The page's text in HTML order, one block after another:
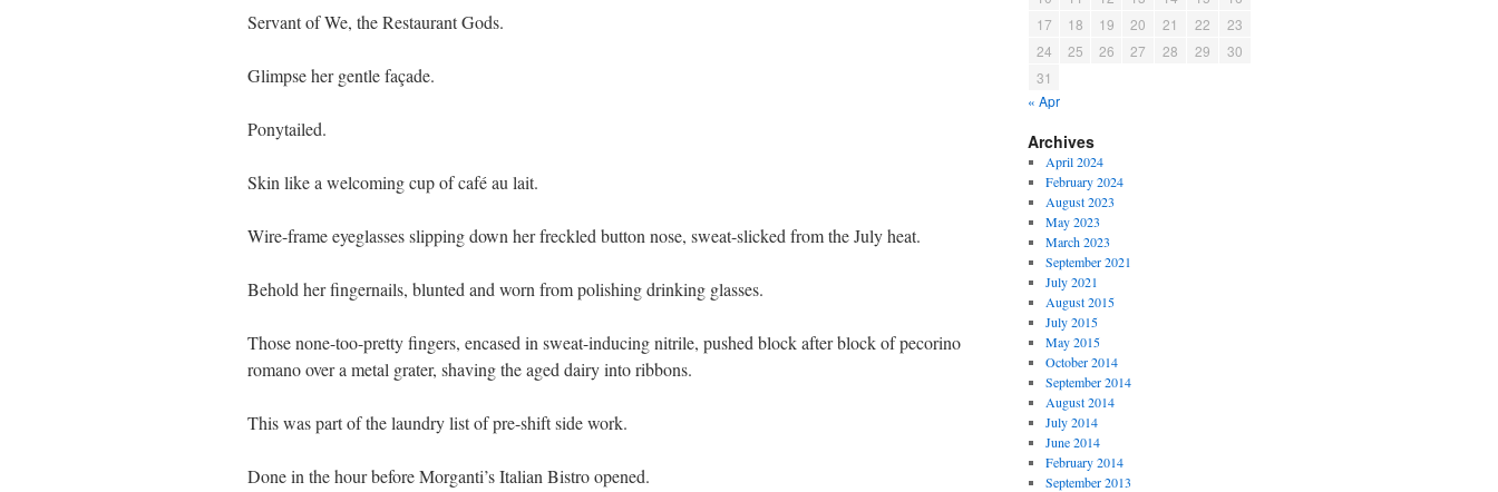
Servant of We, the Restaurant Gods.
Glimpse her gentle façade.
Ponytailed.
Skin like a welcoming cup of café au lait.
Wire-frame eyeglasses slipping down her freckled button nose, sweat-slicked from the July heat.
Behold her fingernails, blunted and worn from polishing drinking glasses.
Those none-too-pretty fingers, encased in sweat-inducing nitrile, pushed block after block of pecorino
romano over a metal grater, shaving the aged dairy into ribbons.
This was part of the laundry list of pre-shift side work.
Done in the hour before Morganti’s Italian Bistro opened.
17
18 19 20 21 22
23
24
25 26 27 28 29
30
31
« Apr
Archives
April 2024
February 2024
August 2023
May 2023
March 2023
September 2021
July 2021
August 2015
July 2015
May 2015
October 2014
September 2014
August 2014
July 2014
June 2014
February 2014
September 2013